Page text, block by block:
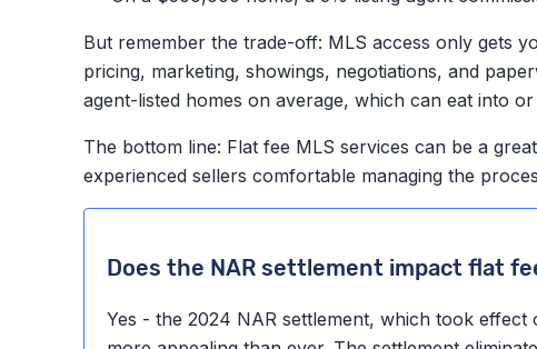
But remember the trade-off: MLS access only gets
pricing, marketing, showings, negotiations, and
agent-listed homes on average, which can eat into
The bottom line: Flat fee MLS services can be a
experienced sellers comfortable managing the
Does the NAR settlement impact flat
Yes - the 2024 NAR settlement, which took